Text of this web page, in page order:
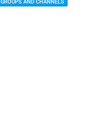
GROUPS AND CHANNELS